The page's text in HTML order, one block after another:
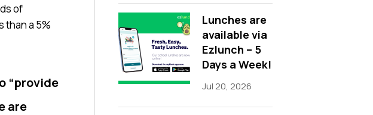
of
than a 5%
“provide
are
Lunches are
available via
Ezlunch – 5
Days a Week!
Jul 20, 2026